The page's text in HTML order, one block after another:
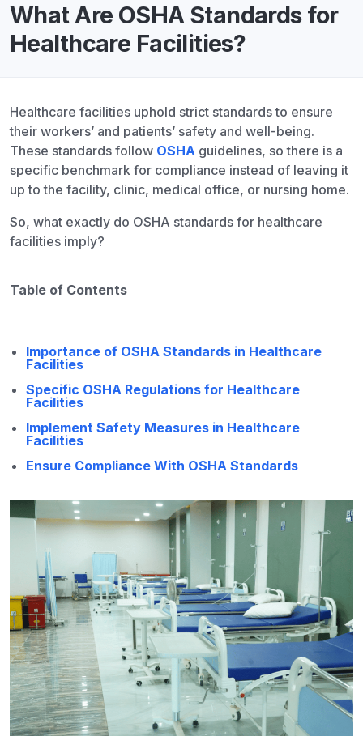
What Are OSHA Standards for
Healthcare Facilities?
Healthcare facilities uphold strict standards to ensure
their workers’ and patients’ safety and well-being.
These standards follow OSHA guidelines, so there is a
specific benchmark for compliance instead of leaving it
up to the facility, clinic, medical office, or nursing home.
So, what exactly do OSHA standards for healthcare
facilities imply?
Table of Contents
Importance of OSHA Standards in Healthcare
Facilities
Specific OSHA Regulations for Healthcare
Facilities
Implement Safety Measures in Healthcare
Facilities
Ensure Compliance With OSHA Standards